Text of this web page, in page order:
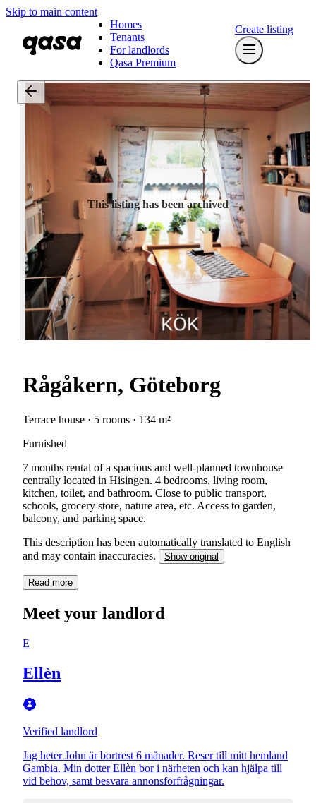
Skip to main content
Homes
Tenants
For landlords
Qasa Premium
Create listing
This listing has been archived
Rågåkern, Göteborg
Terrace house · 5 rooms · 134 m²
Furnished
7 months rental of a spacious and well-planned townhouse
centrally located in Hisingen. 4 bedrooms, living room,
kitchen, toilet, and bathroom. Close to public transport,
schools, grocery store, nature area, etc. Access to garden,
balcony, and parking space.
This description has been automatically translated to English
and may contain inaccuracies.
Show original
Read more
Meet your landlord
E
Ellèn
Verified landlord
Jag heter John är bortrest 6 månader. Reser till mitt hemland
Gambia. Min dotter Ellèn bor i närheten och kan hjälpa till
vid behov, samt besvara annonsförfrågningar.